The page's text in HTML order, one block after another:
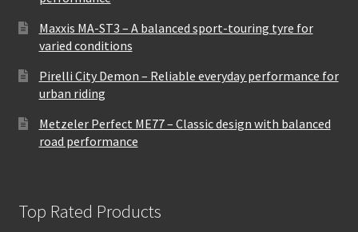
Maxxis MA-ST3 – A balanced sport-touring tyre for
varied conditions
Pirelli City Demon – Reliable everyday performance for
urban riding
Metzeler Perfect ME77 – Classic design with balanced
road performance
Top Rated Products